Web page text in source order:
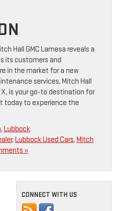
Hall GMC Lamesa reveals a
its customers and
in the market for a new
services, Mitch Hall
is your go-to destination for
today to experience the
, Lubbock
, Lubbock Used Cars, Mitch
»
CONNECT WITH US